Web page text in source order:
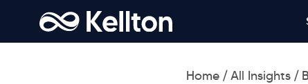
Home All Insights